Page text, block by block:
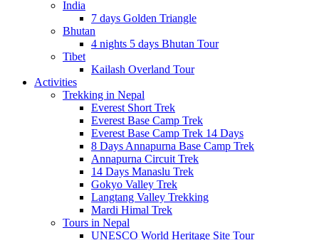
India
7 days Golden Triangle
Bhutan
4 nights 5 days Bhutan Tour
Tibet
Kailash Overland Tour
Activities
Trekking in Nepal
Everest Short Trek
Everest Base Camp Trek
Everest Base Camp Trek 14 Days
8 Days Annapurna Base Camp Trek
Annapurna Circuit Trek
14 Days Manaslu Trek
Gokyo Valley Trek
Langtang Valley Trekking
Mardi Himal Trek
Tours in Nepal
UNESCO World Heritage Site Tour